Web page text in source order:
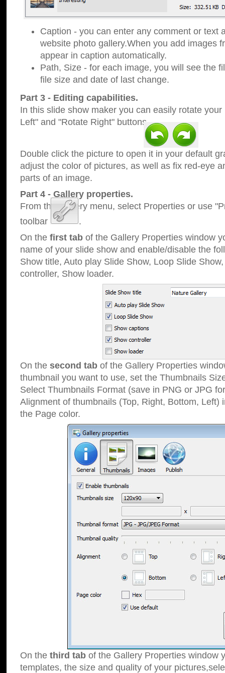
Caption - you can enter any comment or text
website photo gallery.When you add images
appear in caption automatically.
Path, Size - for each image, you will see the
file size and date of last change.
Part 3 - Editing capabilities.
In this slide show maker you can easily rotate
Left" and "Rotate Right" buttons.
Double click the picture to open it in your default
adjust the color of pictures, as well as fix red-eye
parts of an image.
Part 4 - Gallery properties.
From the Gallery menu, select Properties or use
toolbar
.
On the first tab of the Gallery Properties window
name of your slide show and enable/disable the
Show title, Auto play Slide Show, Loop Slide
controller, Show loader.
On the second tab of the Gallery Properties
thumbnail you want to use, set the Thumbnails
Select Thumbnails Format (save in PNG or JPG
Alignment of thumbnails (Top, Right, Bottom, Left)
the Page color.
On the third tab of the Gallery Properties window
templates, the size and quality of your